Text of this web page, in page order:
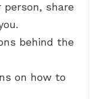
share
behind the
on how to